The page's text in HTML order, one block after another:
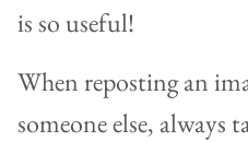
is so useful!
When reposting an
someone else, always